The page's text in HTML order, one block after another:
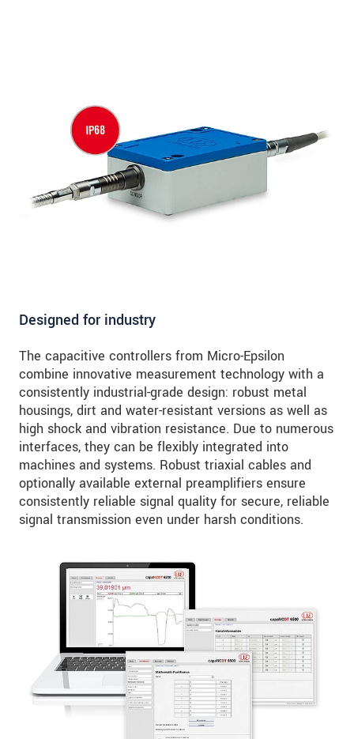
Designed for industry
The capacitive controllers from Micro-Epsilon
combine innovative measurement technology with a
consistently industrial-grade design: robust metal
housings, dirt and water-resistant versions as well as
high shock and vibration resistance. Due to numerous
interfaces, they can be flexibly integrated into
machines and systems. Robust triaxial cables and
optionally available external preamplifiers ensure
consistently reliable signal quality for secure, reliable
signal transmission even under harsh conditions.